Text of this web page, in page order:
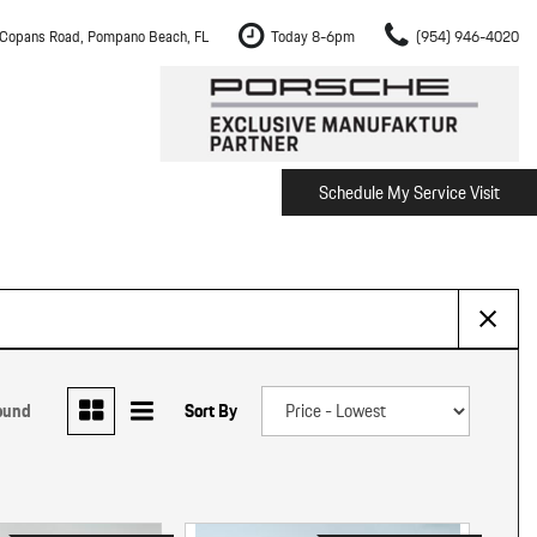
Road, Pompano Beach, FL Today 8-6pm (954) 946-4020
The Porsche Cayenne Electric
Pembroke Pines
Schedule My Service Visit
Sort By